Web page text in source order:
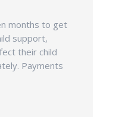
months to get
support,
their child
Payments